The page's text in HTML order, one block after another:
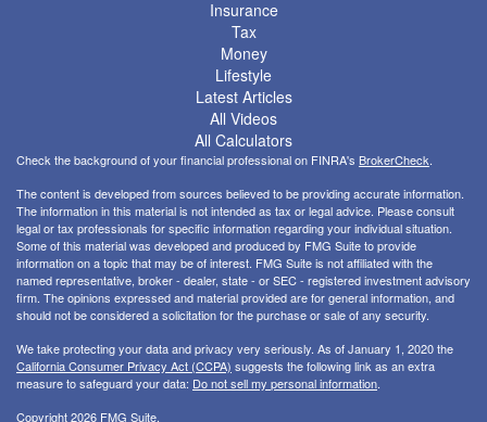
Insurance
Tax
Money
Lifestyle
Latest Articles
All Videos
All Calculators
Check the background of your financial professional on FINRA's BrokerCheck.
The content is developed from sources believed to be providing accurate information.
The information in this material is not intended as tax or legal advice. Please consult
legal or tax professionals for specific information regarding your individual situation.
Some of this material was developed and produced by FMG Suite to provide
information on a topic that may be of interest. FMG Suite is not affiliated with the
named representative, broker - dealer, state - or SEC - registered investment advisory
firm. The opinions expressed and material provided are for general information, and
should not be considered a solicitation for the purchase or sale of any security.
We take protecting your data and privacy very seriously. As of January 1, 2020 the
California Consumer Privacy Act (CCPA) suggests the following link as an extra
measure to safeguard your data: Do not sell my personal information.
Copyright 2026 FMG Suite.